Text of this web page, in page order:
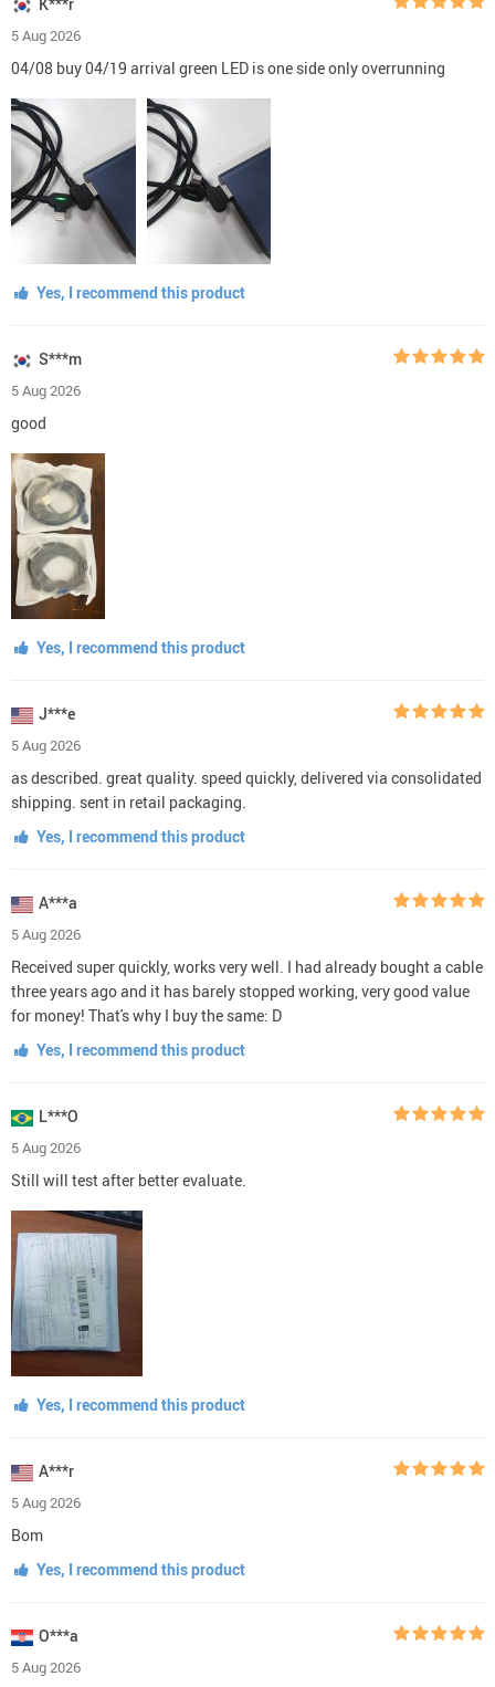
5 Aug 2026
04/08 buy 04/19 arrival green LED is one side only overrunning
Yes, I recommend this product
S***m
5 Aug 2026
good
Yes, I recommend this product
J***e
5 Aug 2026
as described. great quality. speed quickly, delivered via consolidated
shipping. sent in retail packaging.
Yes, I recommend this product
A***a
5 Aug 2026
Received super quickly, works very well. I had already bought a cable
three years ago and it has barely stopped working, very good value
for money! That's why I buy the same: D
Yes, I recommend this product
L***O
5 Aug 2026
Still will test after better evaluate.
Yes, I recommend this product
A***r
5 Aug 2026
Bom
Yes, I recommend this product
O***a
5 Aug 2026